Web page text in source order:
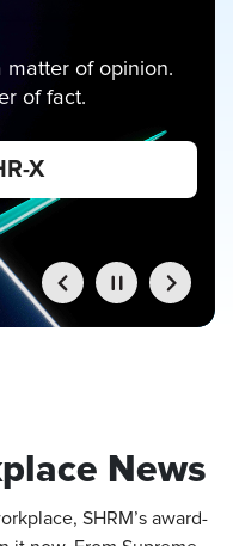
speaker John
Institute
matter of opinion.
of fact.
X
News
SHRM’s award-